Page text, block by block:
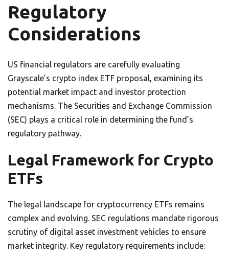
Regulatory
Considerations
US financial regulators are carefully evaluating
Grayscale’s crypto index ETF proposal, examining its
potential market impact and investor protection
mechanisms. The Securities and Exchange Commission
(SEC) plays a critical role in determining the fund’s
regulatory pathway.
Legal Framework for Crypto
ETFs
The legal landscape for cryptocurrency ETFs remains
complex and evolving. SEC regulations mandate rigorous
scrutiny of digital asset investment vehicles to ensure
market integrity. Key regulatory requirements include: